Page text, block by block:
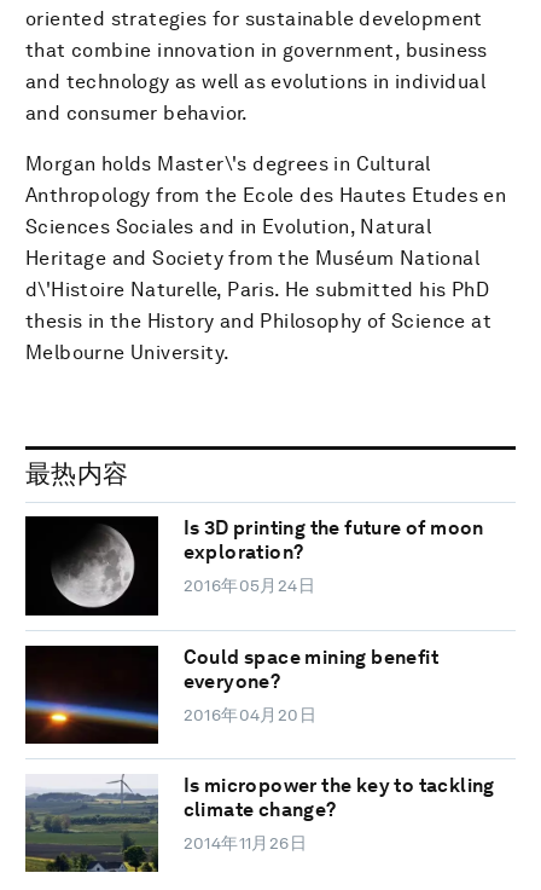
oriented strategies for sustainable development
that combine innovation in government, business
and technology as well as evolutions in individual
and consumer behavior.
Morgan holds Master\'s degrees in Cultural
Anthropology from the Ecole des Hautes Etudes en
Sciences Sociales and in Evolution, Natural
Heritage and Society from the Muséum National
d\'Histoire Naturelle, Paris. He submitted his PhD
thesis in the History and Philosophy of Science at
Melbourne University.
最热内容
Is 3D printing the future of moon
exploration?
2016年05月24日
Could space mining benefit
everyone?
2016年04月20日
Is micropower the key to tackling
climate change?
2014年11月26日